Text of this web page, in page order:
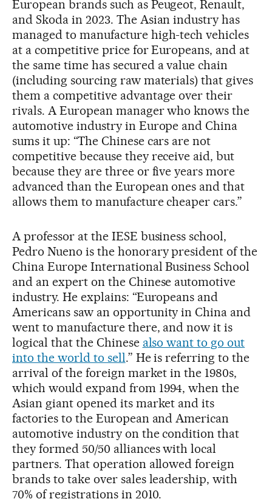
European brands such as Peugeot, Renault,
and Skoda in 2023. The Asian industry has
managed to manufacture high-tech vehicles
at a competitive price for Europeans, and at
the same time has secured a value chain
(including sourcing raw materials) that gives
them a competitive advantage over their
rivals. A European manager who knows the
automotive industry in Europe and China
sums it up: “The Chinese cars are not
competitive because they receive aid, but
because they are three or five years more
advanced than the European ones and that
allows them to manufacture cheaper cars.”
A professor at the IESE business school,
Pedro Nueno is the honorary president of the
China Europe International Business School
and an expert on the Chinese automotive
industry. He explains: “Europeans and
Americans saw an opportunity in China and
went to manufacture there, and now it is
logical that the Chinese also want to go out
into the world to sell.” He is referring to the
arrival of the foreign market in the 1980s,
which would expand from 1994, when the
Asian giant opened its market and its
factories to the European and American
automotive industry on the condition that
they formed 50/50 alliances with local
partners. That operation allowed foreign
brands to take over sales leadership, with
70% of registrations in 2010.